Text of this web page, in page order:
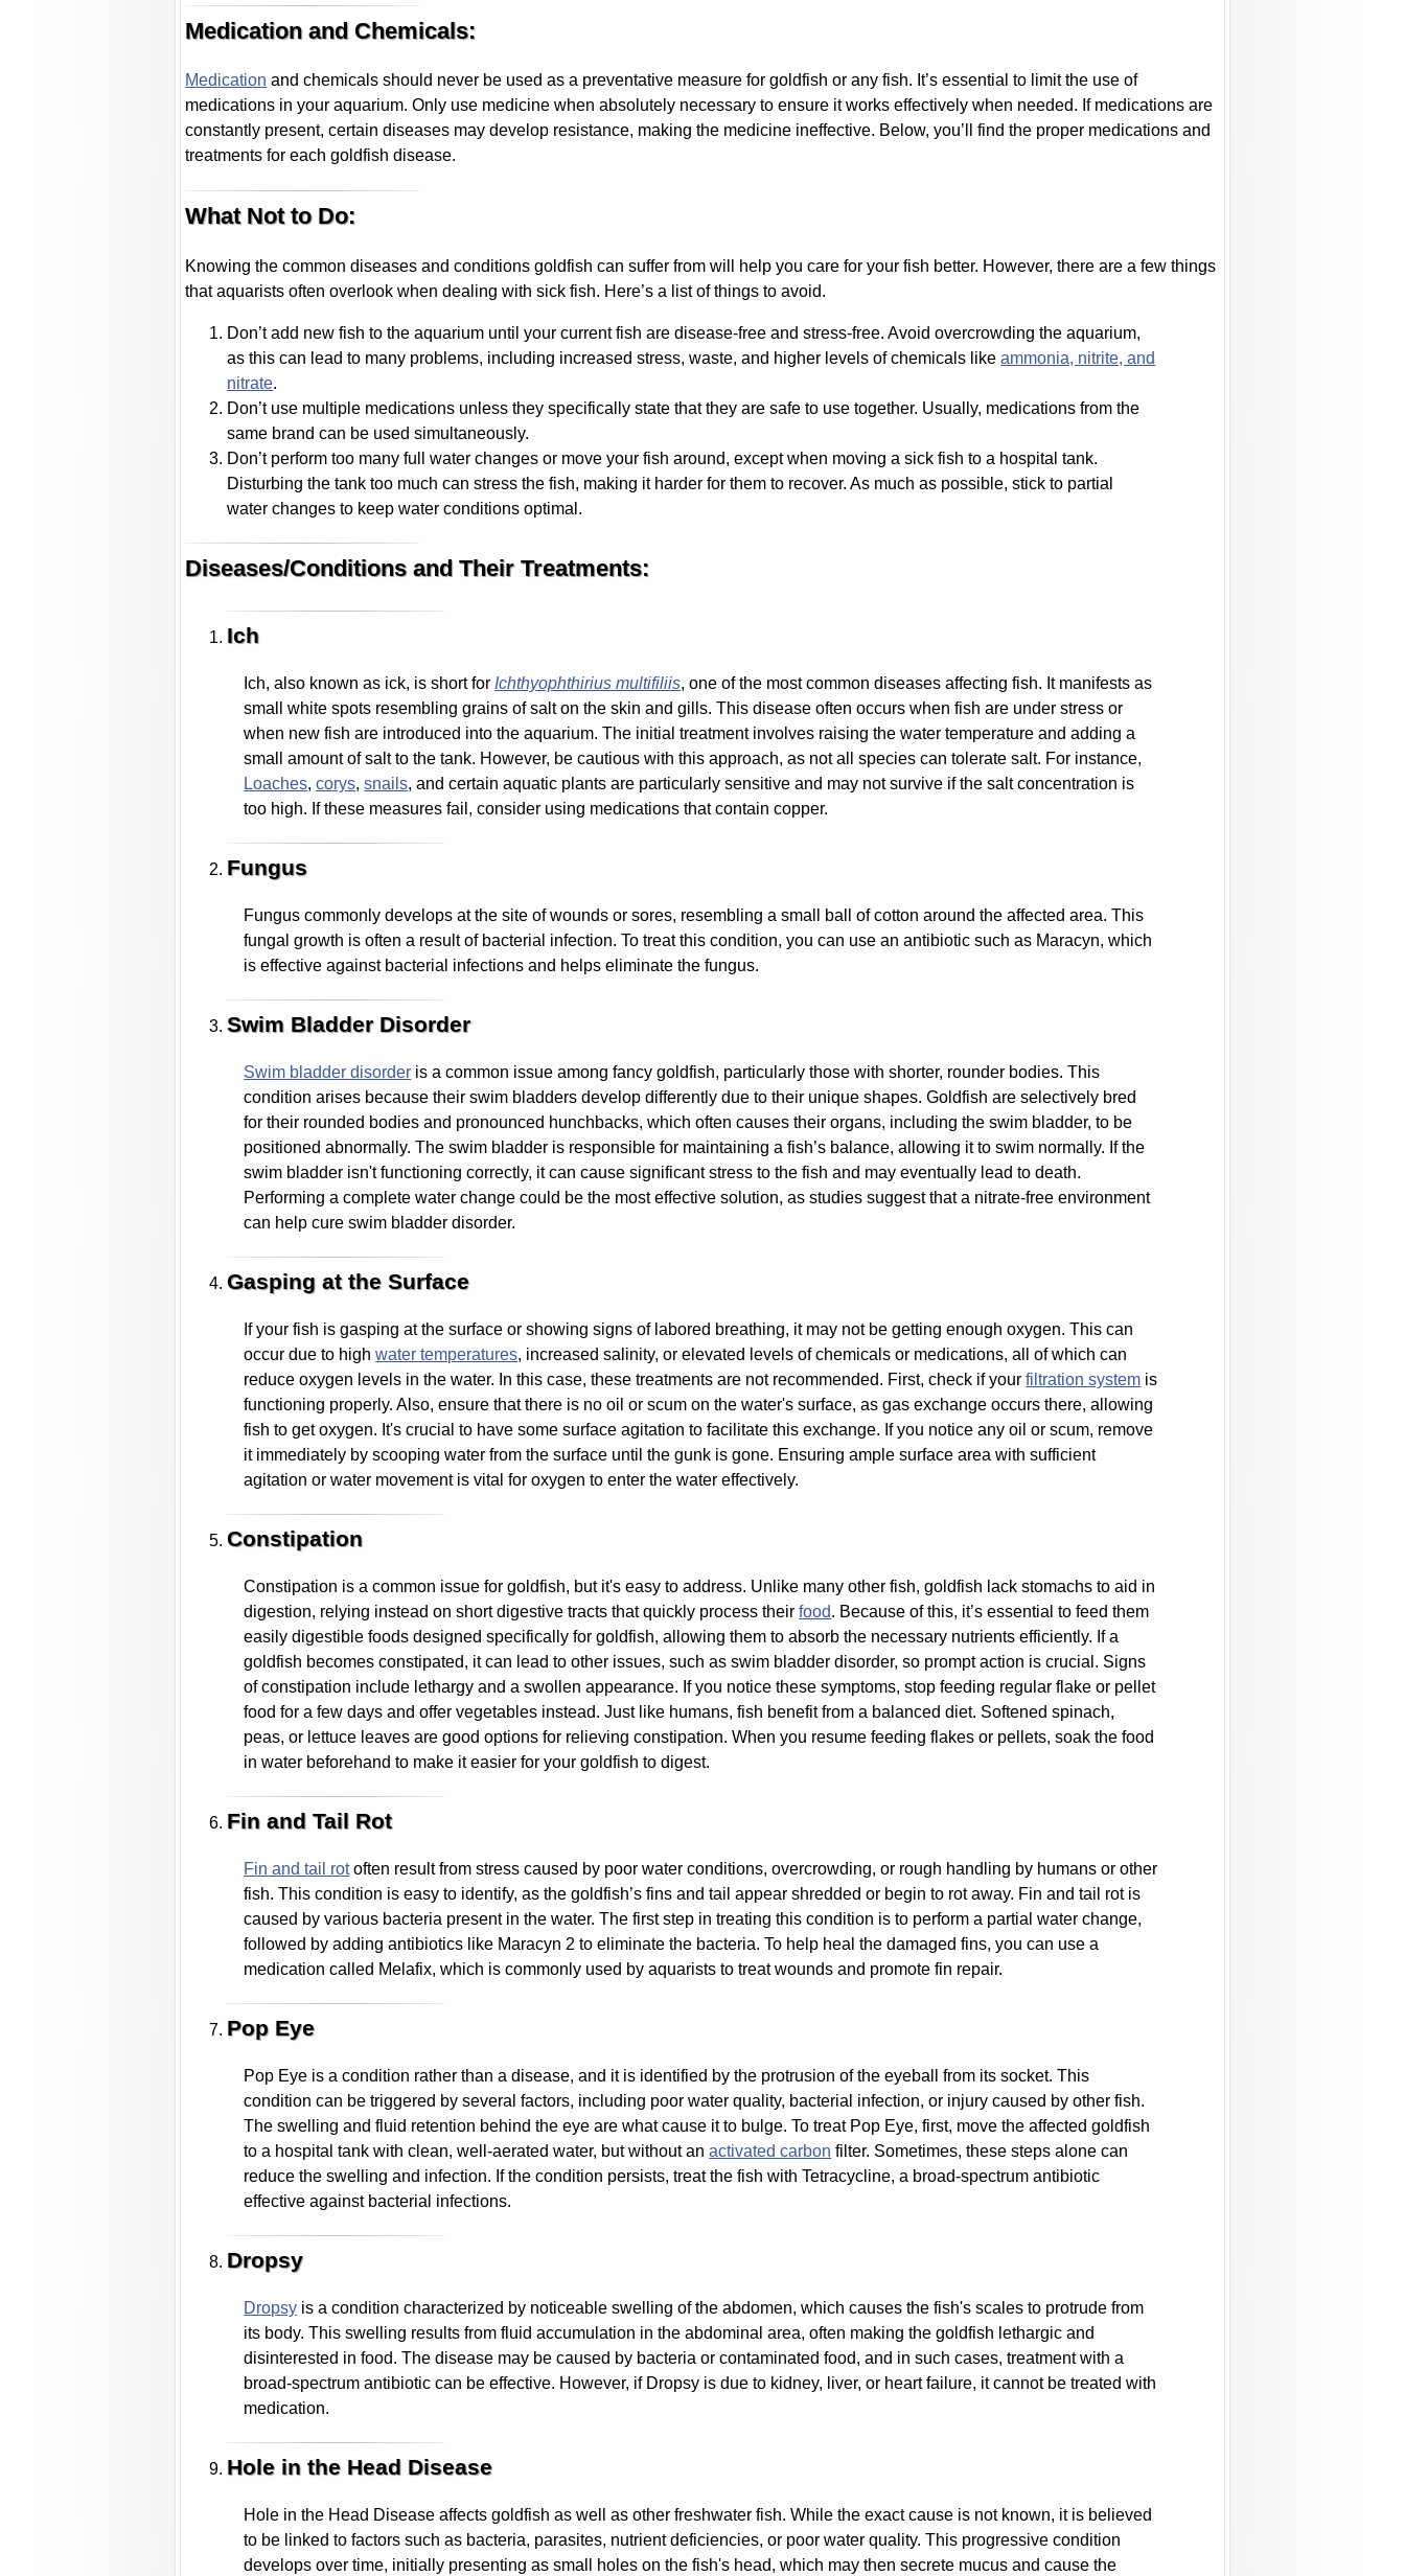
Medication and Chemicals:
Medication and chemicals should never be used as a preventative measure for goldfish or any fish. It’s essential to limit the use of
medications in your aquarium. Only use medicine when absolutely necessary to ensure it works effectively when needed. If medications are
constantly present, certain diseases may develop resistance, making the medicine ineffective. Below, you’ll find the proper medications and
treatments for each goldfish disease.
What Not to Do:
Knowing the common diseases and conditions goldfish can suffer from will help you care for your fish better. However, there are a few things
that aquarists often overlook when dealing with sick fish. Here’s a list of things to avoid.
Don’t add new fish to the aquarium until your current fish are disease-free and stress-free. Avoid overcrowding the aquarium,
as this can lead to many problems, including increased stress, waste, and higher levels of chemicals likeammonia, nitrite, and
nitrate.
Don’t use multiple medications unless they specifically state that they are safe to use together. Usually, medications from the
same brand can be used simultaneously.
Don’t perform too many full water changes or move your fish around, except when moving a sick fish to a hospital tank.
Disturbing the tank too much can stress the fish, making it harder for them to recover. As much as possible, stick to partial
water changes to keep water conditions optimal.
Diseases/Conditions and Their Treatments:
Ich
Ich, also known as ick, is short for Ichthyophthirius multifiliis, one of the most common diseases affecting fish. It manifests as
small white spots resembling grains of salt on the skin and gills. This disease often occurs when fish are under stress or
when new fish are introduced into the aquarium. The initial treatment involves raising the water temperature and adding a
small amount of salt to the tank. However, be cautious with this approach, as not all species can tolerate salt. For instance,
Loaches,corys,snails, and certain aquatic plants are particularly sensitive and may not survive if the salt concentration is
too high. If these measures fail, consider using medications that contain copper.
Fungus
Fungus commonly develops at the site of wounds or sores, resembling a small ball of cotton around the affected area. This
fungal growth is often a result of bacterial infection. To treat this condition, you can use an antibiotic such as Maracyn, which
is effective against bacterial infections and helps eliminate the fungus.
Swim Bladder Disorder
Swim bladder disorder is a common issue among fancy goldfish, particularly those with shorter, rounder bodies. This
condition arises because their swim bladders develop differently due to their unique shapes. Goldfish are selectively bred
for their rounded bodies and pronounced hunchbacks, which often causes their organs, including the swim bladder, to be
positioned abnormally. The swim bladder is responsible for maintaining a fish’s balance, allowing it to swim normally. If the
swim bladder isn't functioning correctly, it can cause significant stress to the fish and may eventually lead to death.
Performing a complete water change could be the most effective solution, as studies suggest that a nitrate-free environment
can help cure swim bladder disorder.
Gasping at the Surface
If your fish is gasping at the surface or showing signs of labored breathing, it may not be getting enough oxygen. This can
occur due to highwater temperatures, increased salinity, or elevated levels of chemicals or medications, all of which can
reduce oxygen levels in the water. In this case, these treatments are not recommended. First, check if yourfiltration system is
functioning properly. Also, ensure that there is no oil or scum on the water's surface, as gas exchange occurs there, allowing
fish to get oxygen. It's crucial to have some surface agitation to facilitate this exchange. If you notice any oil or scum, remove
it immediately by scooping water from the surface until the gunk is gone. Ensuring ample surface area with sufficient
agitation or water movement is vital for oxygen to enter the water effectively.
Constipation
Constipation is a common issue for goldfish, but it's easy to address. Unlike many other fish, goldfish lack stomachs to aid in
digestion, relying instead on short digestive tracts that quickly process theirfood. Because of this, it’s essential to feed them
easily digestible foods designed specifically for goldfish, allowing them to absorb the necessary nutrients efficiently. If a
goldfish becomes constipated, it can lead to other issues, such as swim bladder disorder, so prompt action is crucial. Signs
of constipation include lethargy and a swollen appearance. If you notice these symptoms, stop feeding regular flake or pellet
food for a few days and offer vegetables instead. Just like humans, fish benefit from a balanced diet. Softened spinach,
peas, or lettuce leaves are good options for relieving constipation. When you resume feeding flakes or pellets, soak the food
in water beforehand to make it easier for your goldfish to digest.
Fin and Tail Rot
Fin and tail rotoften result from stress caused by poor water conditions, overcrowding, or rough handling by humans or other
fish. This condition is easy to identify, as the goldfish’s fins and tail appear shredded or begin to rot away. Fin and tail rot is
caused by various bacteria present in the water. The first step in treating this condition is to perform a partial water change,
followed by adding antibiotics like Maracyn 2 to eliminate the bacteria. To help heal the damaged fins, you can use a
medication called Melafix, which is commonly used by aquarists to treat wounds and promote fin repair.
Pop Eye
Pop Eye is a condition rather than a disease, and it is identified by the protrusion of the eyeball from its socket. This
condition can be triggered by several factors, including poor water quality, bacterial infection, or injury caused by other fish.
The swelling and fluid retention behind the eye are what cause it to bulge. To treat Pop Eye, first, move the affected goldfish
to a hospital tank with clean, well-aerated water, but without anactivated carbon filter. Sometimes, these steps alone can
reduce the swelling and infection. If the condition persists, treat the fish with Tetracycline, a broad-spectrum antibiotic
effective against bacterial infections.
Dropsy
Dropsy is a condition characterized by noticeable swelling of the abdomen, which causes the fish's scales to protrude from
its body. This swelling results from fluid accumulation in the abdominal area, often making the goldfish lethargic and
disinterested in food. The disease may be caused by bacteria or contaminated food, and in such cases, treatment with a
broad-spectrum antibiotic can be effective. However, if Dropsy is due to kidney, liver, or heart failure, it cannot be treated with
medication.
Hole in the Head Disease
Hole in the Head Disease affects goldfish as well as other freshwater fish. While the exact cause is not known, it is believed
to be linked to factors such as bacteria, parasites, nutrient deficiencies, or poor water quality. This progressive condition
develops over time, initially presenting as small holes on the fish's head, which may then secrete mucus and cause the